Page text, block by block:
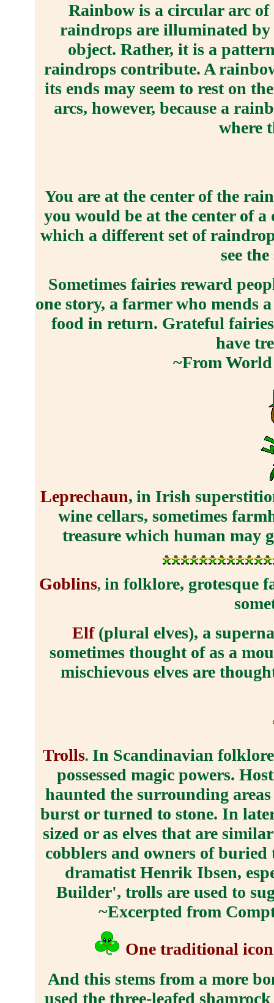
Rainbow is a circular arc
raindrops are illuminated
object. Rather, it is a
raindrops contribute. A
its ends may seem to rest on
arcs, however, because a
where
You are at the center of the
you would be at the center of
which a different set of
see
Sometimes fairies reward
one story, a farmer who mends
food in return. Grateful
have
~From
Leprechaun, in Irish
wine cellars, sometimes
treasure which human may
Goblins, in folklore, grotesque
Elf(plural elves), a
sometimes thought of as a
mischievous elves are
Trolls. In Scandinavian
possessed magic powers.
haunted the surrounding
burst or turned to stone. In
sized or as elves that are
cobblers and owners of
dramatist Henrik Ibsen,
Builder', trolls are used to
~Excerpted from
One traditional
And this stems from a more
used the three-leafed